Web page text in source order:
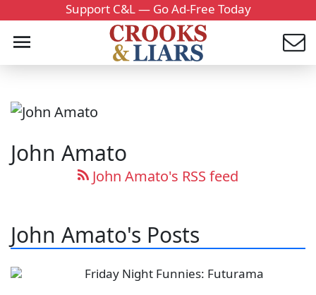
Support C&L — Go Ad-Free Today
John Amato
John Amato's RSS feed
John Amato's Posts
Friday Night Funnies: Futurama